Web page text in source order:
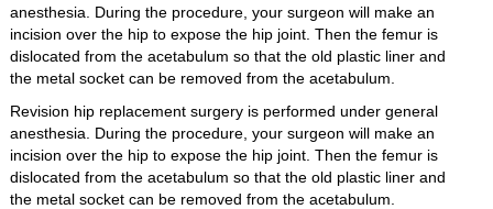
anesthesia. During the procedure, your surgeon will make an
incision over the hip to expose the hip joint. Then the femur is
dislocated from the acetabulum so that the old plastic liner and
the metal socket can be removed from the acetabulum.
Revision hip replacement surgery is performed under general
anesthesia. During the procedure, your surgeon will make an
incision over the hip to expose the hip joint. Then the femur is
dislocated from the acetabulum so that the old plastic liner and
the metal socket can be removed from the acetabulum.